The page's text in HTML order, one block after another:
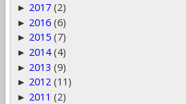
► 2017 (2)
► 2016 (6)
► 2015 (7)
► 2014 (4)
► 2013 (9)
► 2012 (11)
► 2011 (2)